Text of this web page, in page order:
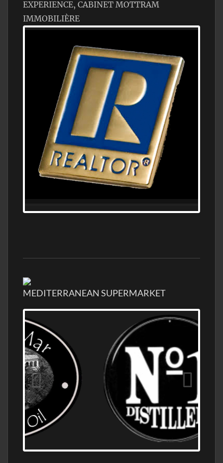
EXPERIENCE, CABINET MOTTRAM
IMMOBILIÈRE
MEDITERRANEAN SUPERMARKET
OLD NUMBER ONE DISTILLERY EXPORT,
WHOLESALE DISTILLERY ASK FOR PRICES